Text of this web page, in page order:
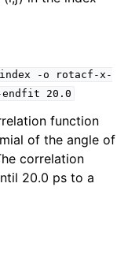
index -o
rotacf-x-
endfit 20.0
function
of the angle of
correlation
20.0 ps to a